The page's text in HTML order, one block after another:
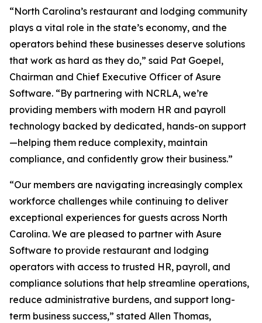
“North Carolina’s restaurant and lodging community
plays a vital role in the state’s economy, and the
operators behind these businesses deserve solutions
that work as hard as they do,” said Pat Goepel,
Chairman and Chief Executive Officer of Asure
Software. “By partnering with NCRLA, we’re
providing members with modern HR and payroll
technology backed by dedicated, hands-on support
—helping them reduce complexity, maintain
compliance, and confidently grow their business.”
“Our members are navigating increasingly complex
workforce challenges while continuing to deliver
exceptional experiences for guests across North
Carolina. We are pleased to partner with Asure
Software to provide restaurant and lodging
operators with access to trusted HR, payroll, and
compliance solutions that help streamline operations,
reduce administrative burdens, and support long-
term business success,” stated Allen Thomas,